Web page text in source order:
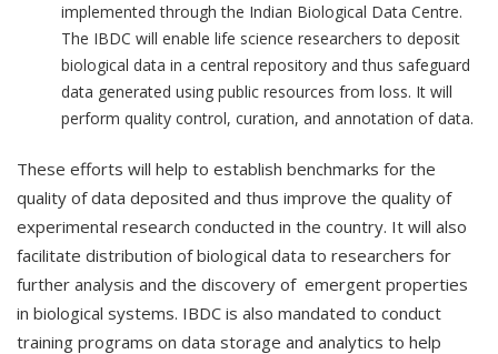
implemented through the Indian Biological Data Centre.
The IBDC will enable life science researchers to deposit
biological data in a central repository and thus safeguard
data generated using public resources from loss. It will
perform quality control, curation, and annotation of data.
These efforts will help to establish benchmarks for the
quality of data deposited and thus improve the quality of
experimental research conducted in the country. It will also
facilitate distribution of biological data to researchers for
further analysis and the discovery of emergent properties
in biological systems. IBDC is also mandated to conduct
training programs on data storage and analytics to help